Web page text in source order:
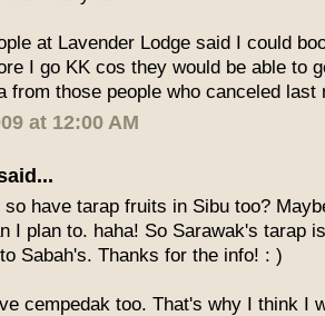
at Lavender Lodge said I could
I go KK cos they would be able to
from those people who canceled last
at 12:00 AM
so have tarap fruits in Sibu too?
I plan to. haha! So Sarawak's tarap
Sabah's. Thanks for the info! : )
cempedak too. That's why I think I